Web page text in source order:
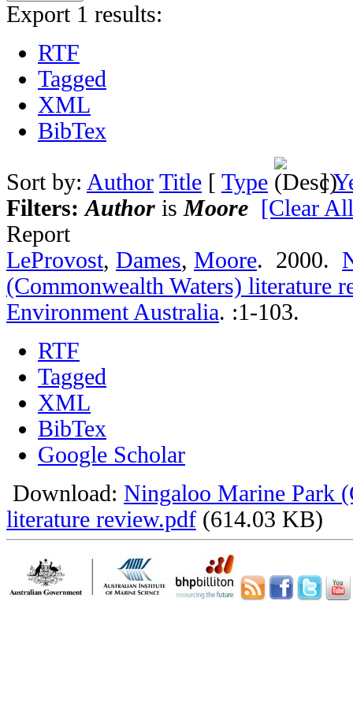
Export 1 results:
RTF
Tagged
XML
BibTex
Sort by: Author Title [ Type ]
Filters:Author is Moore [Clear
Report
LeProvost, Dames, Moore. 2000.
(Commonwealth Waters) literature
Environment Australia. :1-103.
RTF
Tagged
XML
BibTex
Google Scholar
Download: Ningaloo Marine Park
literature review.pdf (614.03 KB)